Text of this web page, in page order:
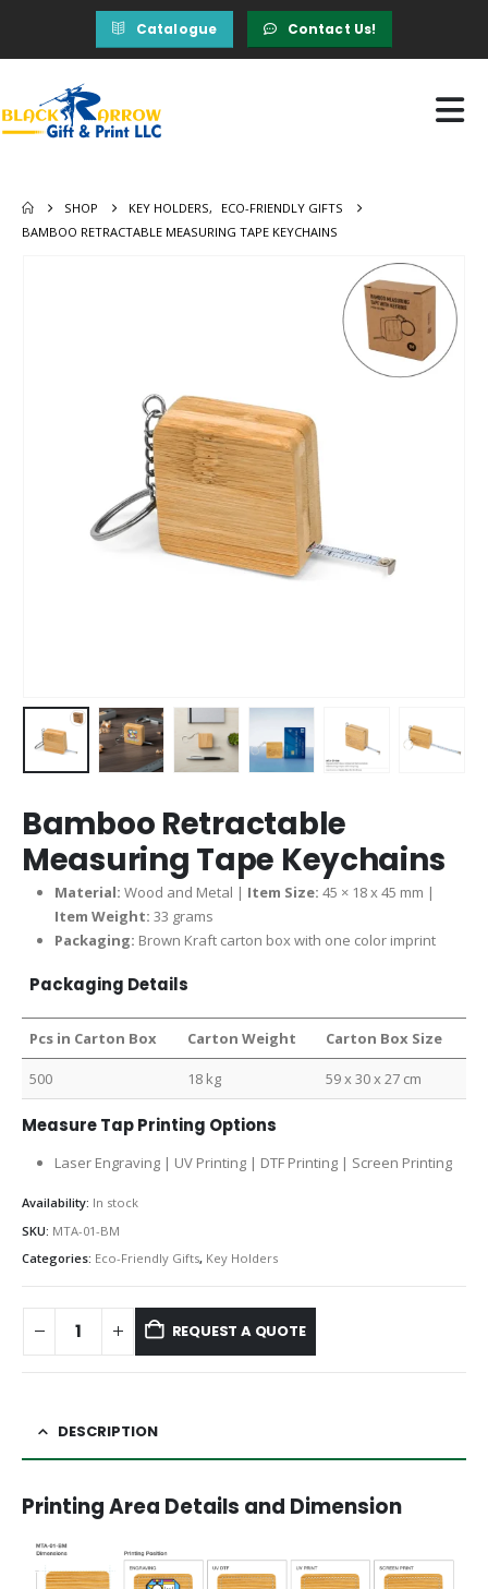
Catalogue Contact Us!
SHOP KEY HOLDERS,
ECO-FRIENDLY GIFTS
BAMBOO RETRACTABLE MEASURING TAPE KEYCHAINS
Bamboo Retractable
Measuring Tape Keychains
Material: Wood and Metal | Item Size: 45 × 18 x 45 mm |
Item Weight: 33 grams
Packaging: Brown Kraft carton box with one color imprint
Packaging Details
Pcs in Carton Box Carton Weight Carton Box Size
500 18 kg 59 x 30 x 27 cm
Measure Tap Printing Options
Laser Engraving | UV Printing | DTF Printing | Screen Printing
Availability: In stock
SKU: MTA-01-BM
Categories: Eco-Friendly Gifts, Key Holders
REQUEST A QUOTE
DESCRIPTION
Printing Area Details and Dimension